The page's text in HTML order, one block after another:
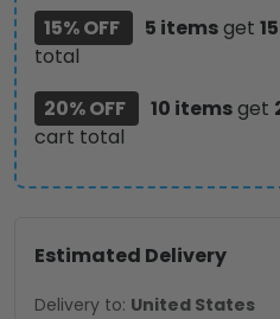
15% OFF
5 itemsget
total
20% OFF
10 itemsget
cart total
Estimated Delivery
Delivery to: United States